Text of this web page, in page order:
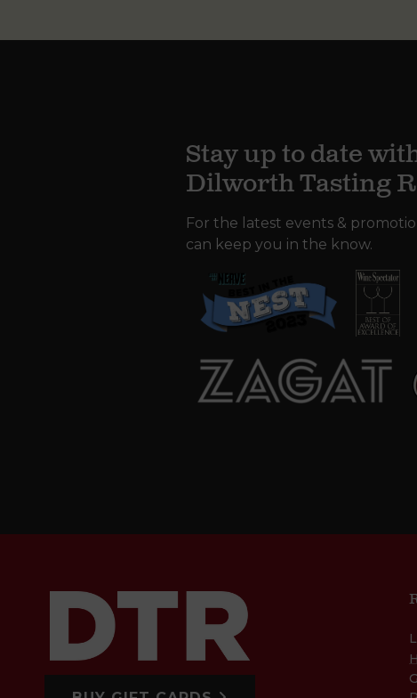
Stay up to date
Dilworth Tasting
For the latest events &
can keep you in the know.